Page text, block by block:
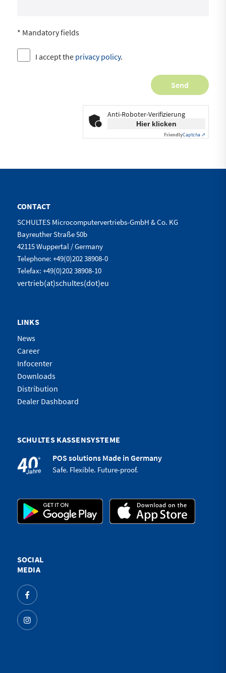
* Mandatory fields
I accept the privacy policy.
Anti-Roboter-Verifizierung
Hier klicken
FriendlyCaptcha ⇗
CONTACT
SCHULTES Microcomputervertriebs-GmbH & Co. KG
Bayreuther Straße 50b
42115 Wuppertal / Germany
Telephone: +49(0)202 38908-0
Telefax: +49(0)202 38908-10
vertrieb(at)schultes(dot)eu
LINKS
News
Career
Infocenter
Downloads
Distribution
Dealer Dashboard
SCHULTES KASSENSYSTEME
POS solutions Made in Germany
Safe. Flexible. Future-proof.
SOCIAL
MEDIA